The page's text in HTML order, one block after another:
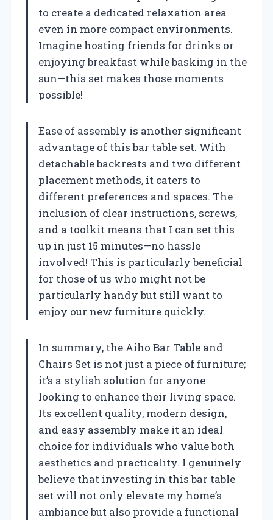
to create a dedicated relaxation area
even in more compact environments.
Imagine hosting friends for drinks or
enjoying breakfast while basking in the
sun—this set makes those moments
possible!
Ease of assembly is another significant
advantage of this bar table set. With
detachable backrests and two different
placement methods, it caters to
different preferences and spaces. The
inclusion of clear instructions, screws,
and a toolkit means that I can set this
up in just 15 minutes—no hassle
involved! This is particularly beneficial
for those of us who might not be
particularly handy but still want to
enjoy our new furniture quickly.
In summary, the Aiho Bar Table and
Chairs Set is not just a piece of furniture;
it’s a stylish solution for anyone
looking to enhance their living space.
Its excellent quality, modern design,
and easy assembly make it an ideal
choice for individuals who value both
aesthetics and practicality. I genuinely
believe that investing in this bar table
set will not only elevate my home’s
ambiance but also provide a functional